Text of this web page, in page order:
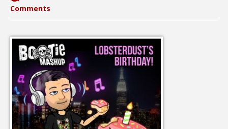
Comments